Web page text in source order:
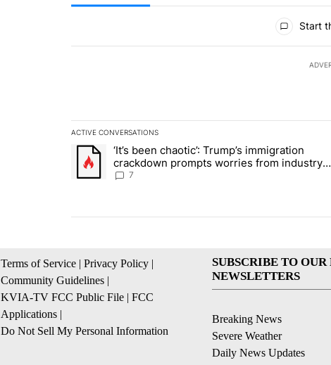
Start
ACTIVE CONVERSATIONS
The following is a list of the most commented articles in
A trending article titled "‘It’s been chaotic’: Trump’s
‘It’s been chaotic’: Trump’s immigration
crackdown prompts worries from industry
groups
7
Terms of Service | Privacy Policy |
Community Guidelines |
KVIA-TV FCC Public File | FCC
Applications |
Do Not Sell My Personal Information
SUBSCRIBE TO
NEWSLETTERS
Breaking News
Severe Weather
Daily News Updates